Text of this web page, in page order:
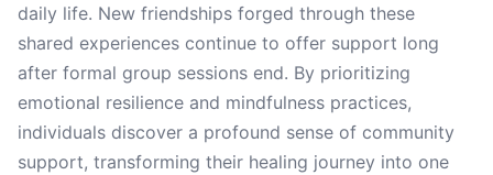
daily life. New friendships forged through these
shared experiences continue to offer support long
after formal group sessions end. By prioritizing
emotional resilience and mindfulness practices,
individuals discover a profound sense of community
support, transforming their healing journey into one